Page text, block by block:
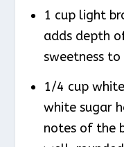
1 cup light
adds depth
sweetness
1/4 cup
white sugar
notes of the